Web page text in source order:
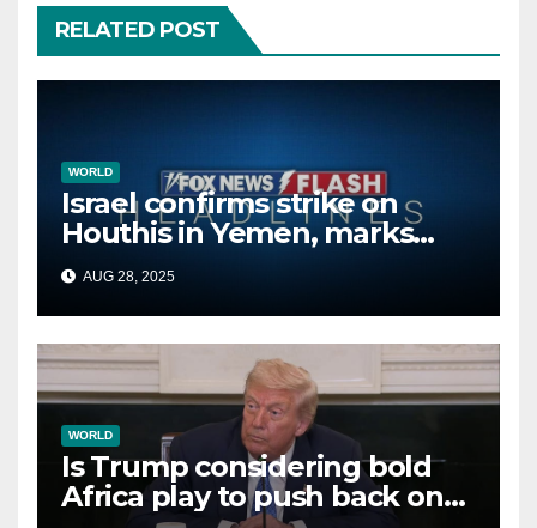
RELATED POST
WORLD
Israel confirms strike on
Houthis in Yemen, marks
second time this week
AUG 28, 2025
WORLD
Is Trump considering bold
Africa play to push back on